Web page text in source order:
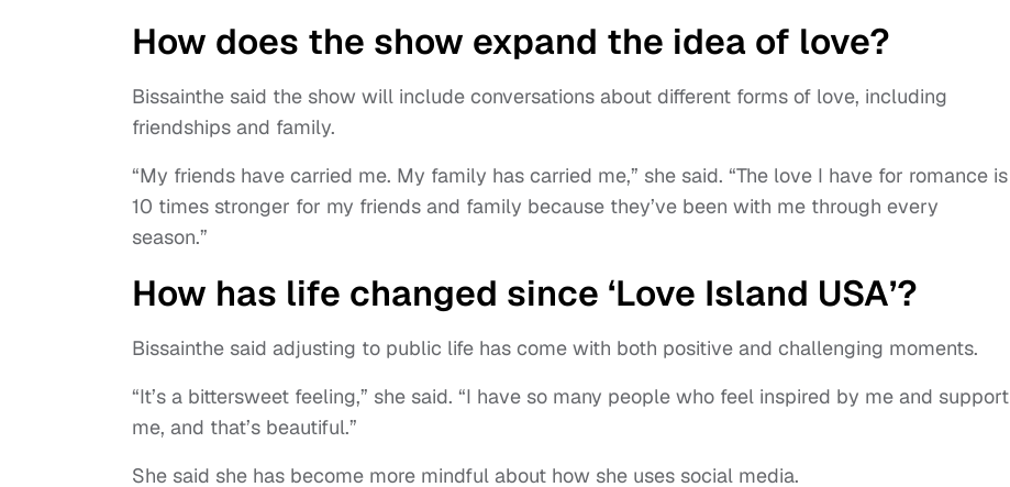
How does the show expand the idea of love?
Bissainthe said the show will include conversations about different forms of love, including
friendships and family.
“My friends have carried me. My family has carried me,” she said. “The love I have for romance is
10 times stronger for my friends and family because they’ve been with me through every
season.”
How has life changed since ‘Love Island USA’?
Bissainthe said adjusting to public life has come with both positive and challenging moments.
“It’s a bittersweet feeling,” she said. “I have so many people who feel inspired by me and support
me, and that’s beautiful.”
She said she has become more mindful about how she uses social media.